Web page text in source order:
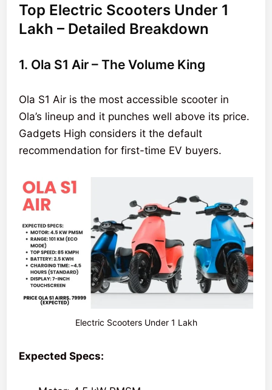
Top Electric Scooters Under 1
Lakh – Detailed Breakdown
1. Ola S1 Air – The Volume King
Ola S1 Air is the most accessible scooter in
Ola’s lineup and it punches well above its price.
Gadgets High considers it the default
recommendation for first-time EV buyers.
Electric Scooters Under 1 Lakh
Expected Specs: